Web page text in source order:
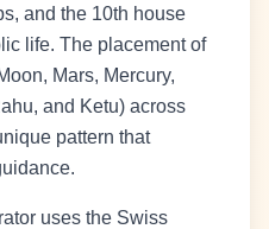
and the 10th house
life. The placement of
Mars, Mercury,
and Ketu) across
pattern that
uses the Swiss